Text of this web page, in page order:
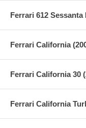
Ferrari 612 Sessanta
Ferrari California
Ferrari California 30
Ferrari California